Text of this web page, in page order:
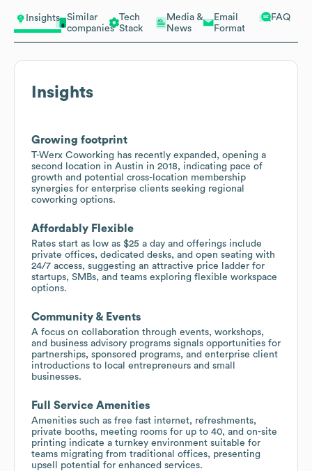
Insights
Similar
companies
Tech
Stack
Media &
News
Email
Format
FAQ
Insights
Growing footprint
T-Werx Coworking has recently expanded, opening a
second location in Austin in 2018, indicating pace of
growth and potential cross-location membership
synergies for enterprise clients seeking regional
coworking options.
Affordably Flexible
Rates start as low as $25 a day and offerings include
private offices, dedicated desks, and open seating with
24/7 access, suggesting an attractive price ladder for
startups, SMBs, and teams exploring flexible workspace
options.
Community & Events
A focus on collaboration through events, workshops,
and business advisory programs signals opportunities for
partnerships, sponsored programs, and enterprise client
introductions to local entrepreneurs and small
businesses.
Full Service Amenities
Amenities such as free fast internet, refreshments,
private booths, meeting rooms for up to 40, and on-site
printing indicate a turnkey environment suitable for
teams migrating from traditional offices, presenting
upsell potential for enhanced services.